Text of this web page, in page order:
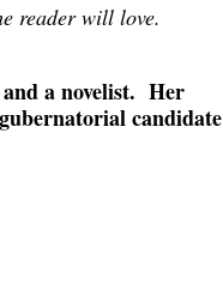
reader will love.
a novelist. Her
candidate